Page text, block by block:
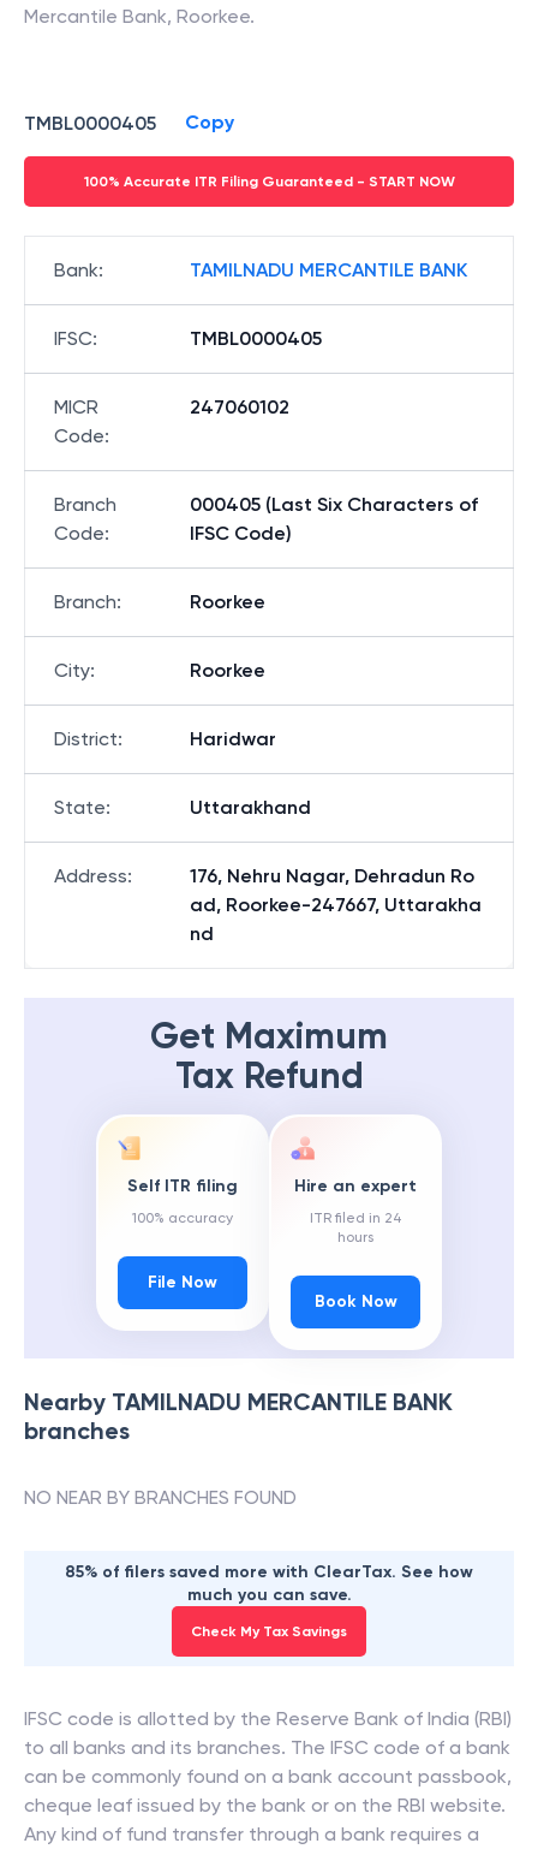
Mercantile Bank, Roorkee.
TMBL0000405 Copy
100% Accurate ITR Filing Guaranteed - START NOW
Bank: TAMILNADU MERCANTILE BANK
IFSC: TMBL0000405
MICR
Code:
247060102
Branch
Code:
000405 (Last Six Characters of
IFSC Code)
Branch: Roorkee
City: Roorkee
District: Haridwar
State: Uttarakhand
Address:
176, Nehru Nagar, Dehradun Ro
ad, Roorkee-247667, Uttarakha
nd
Get Maximum
Tax Refund
Self ITR filing
100% accuracy
File Now
Hire an expert
ITR filed in 24
hours
Book Now
Nearby TAMILNADU MERCANTILE BANK
branches
NO NEAR BY BRANCHES FOUND
85% of filers saved more with ClearTax. See how
much you can save.
Check My Tax Savings
IFSC code is allotted by the Reserve Bank of India (RBI)
to all banks and its branches. The IFSC code of a bank
can be commonly found on a bank account passbook,
cheque leaf issued by the bank or on the RBI website.
Any kind of fund transfer through a bank requires a